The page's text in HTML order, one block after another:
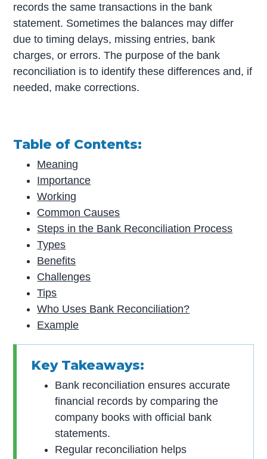
records the same transactions in the bank
statement. Sometimes the balances may differ
due to timing delays, missing entries, bank
charges, or errors. The purpose of the bank
reconciliation is to identify these differences and, if
needed, make corrections.
Table of Contents:
Meaning
Importance
Working
Common Causes
Steps in the Bank Reconciliation Process
Types
Benefits
Challenges
Tips
Who Uses Bank Reconciliation?
Example
Key Takeaways:
Bank reconciliation ensures accurate
financial records by comparing the
company books with official bank
statements.
Regular reconciliation helps